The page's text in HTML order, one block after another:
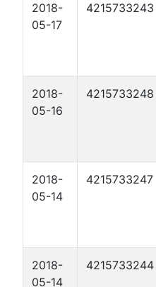
2018-
05-17
4215733243
2018-
05-16
4215733248
2018-
05-14
4215733247
2018-
05-14
4215733244